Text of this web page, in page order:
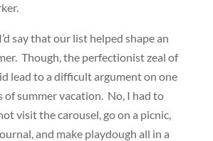
say that our list helped shape an
Though, the perfectionist zeal of
lead to a difficult argument on one
of summer vacation. No, I had to
visit the carousel, go on a picnic,
and make playdough all in a